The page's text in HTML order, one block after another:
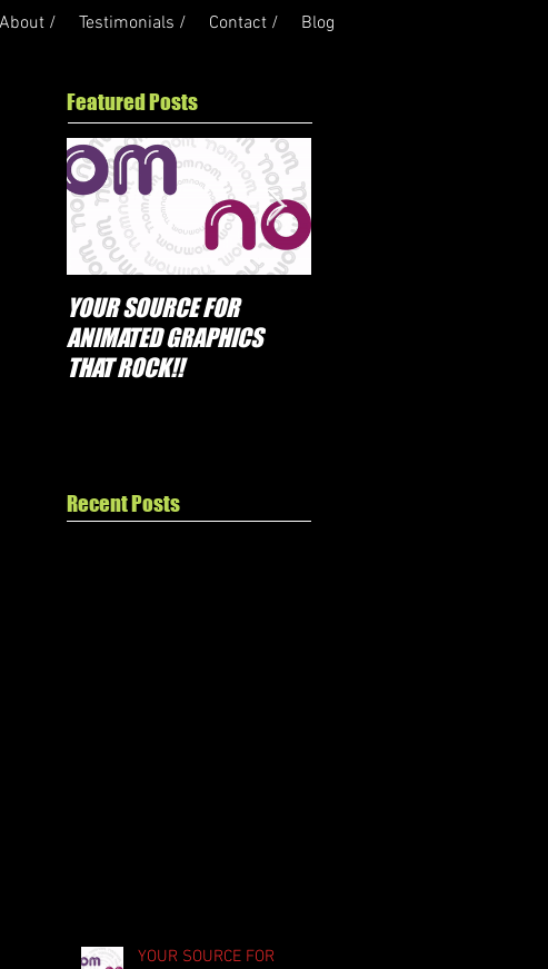
About / Testimonials / Contact / Blog
Featured Posts
YOUR SOURCE FOR
ANIMATED GRAPHICS
THAT ROCK!!
Recent Posts
YOUR SOURCE FOR